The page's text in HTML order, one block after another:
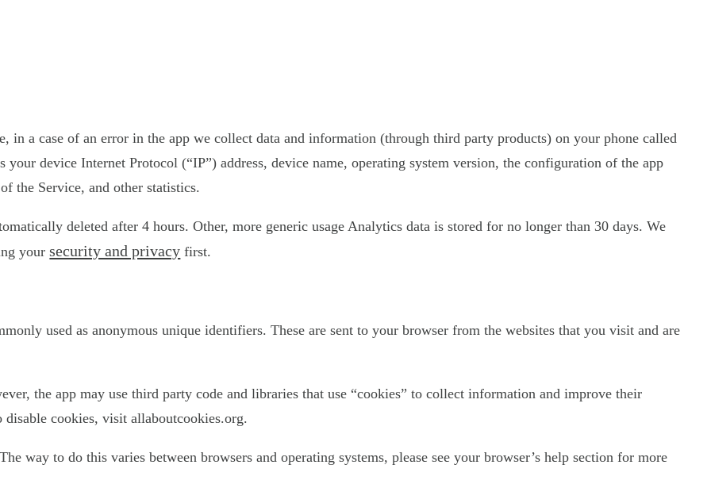
in a case of an error in the app we collect data and information (through third party products) on your phone called
device Internet Protocol (“IP”) address, device name, operating system version, the configuration of the app
the Service, and other statistics.
deleted after 4 hours. Other, more generic usage Analytics data is stored for no longer than 30 days. We
yoursecurity and privacy first.
used as anonymous unique identifiers. These are sent to your browser from the websites that you visit and are
the app may use third party code and libraries that use “cookies” to collect information and improve their
cookies, visit allaboutcookies.org.
way to do this varies between browsers and operating systems, please see your browser’s help section for more